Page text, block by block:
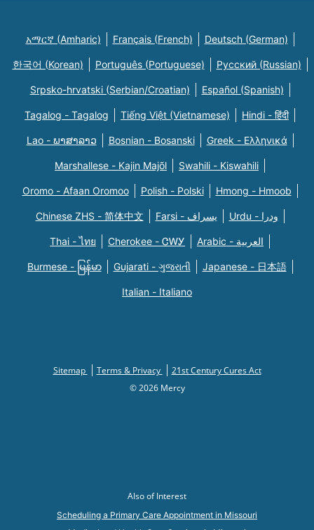
አማርኛ (Amharic) Français (French) Deutsch (German)
한국어 (Korean) Português (Portuguese) Русский (Russian)
Srpsko-hrvatski (Serbian/Croatian) Español (Spanish)
Tagalog - Tagalog Tiếng Việt (Vietnamese) Hindi - हिंदी
Lao - ພາສາລາວ Bosnian - Bosanski Greek - Eλληνικά
Marshallese - Kajin Majõl Swahili - Kiswahili
Oromo - Afaan Oromoo Polish - Polski Hmong - Hmoob
Chinese ZHS - 简体中文 Farsi - یسراف Urdu - ودرا
Thai - ไทย Cherokee - ᏣᎳᎩ Arabic - العربية
Burmese - မြန်မာ Gujarati - ગુજરાતી Japanese - 日本語
Italian - Italiano
Sitemap Terms & Privacy
21st Century Cures Act
© 2026 Mercy
Also of Interest
Scheduling a Primary Care Appointment in Missouri